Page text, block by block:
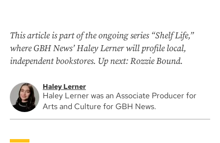
This article is part of the ongoing series “Shelf Life,”
where GBH News’ Haley Lerner will profile local,
independent bookstores. Up next: Rozzie Bound.
Haley Lerner
Haley Lerner was an Associate Producer for
Arts and Culture for GBH News.